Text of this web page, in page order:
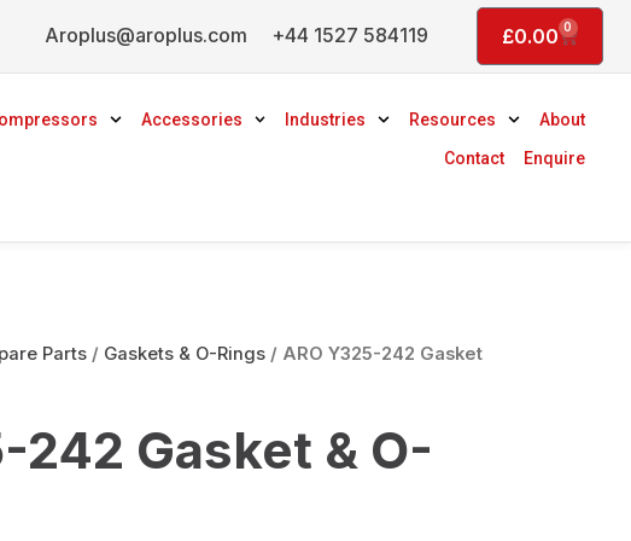
+44 1527 584119
Aroplus@aroplus.com £0.00 0
Basket
Accessories Industries Resources
About
Contact
Enquire
Parts/ Gaskets & O-Rings/ ARO Y325-242 Gasket
242 Gasket & O-